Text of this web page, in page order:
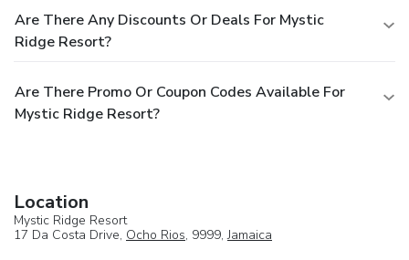
Are There Any Discounts Or Deals For Mystic
Ridge Resort?
Are There Promo Or Coupon Codes Available For
Mystic Ridge Resort?
Location
Mystic Ridge Resort
17 Da Costa Drive, Ocho Rios, 9999,Jamaica